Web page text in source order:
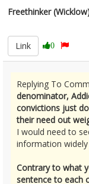
Freethinker
Link
0
Replying To
denominator,
convictions just
their need out
I would need to
information
Contrary to what
sentence to each